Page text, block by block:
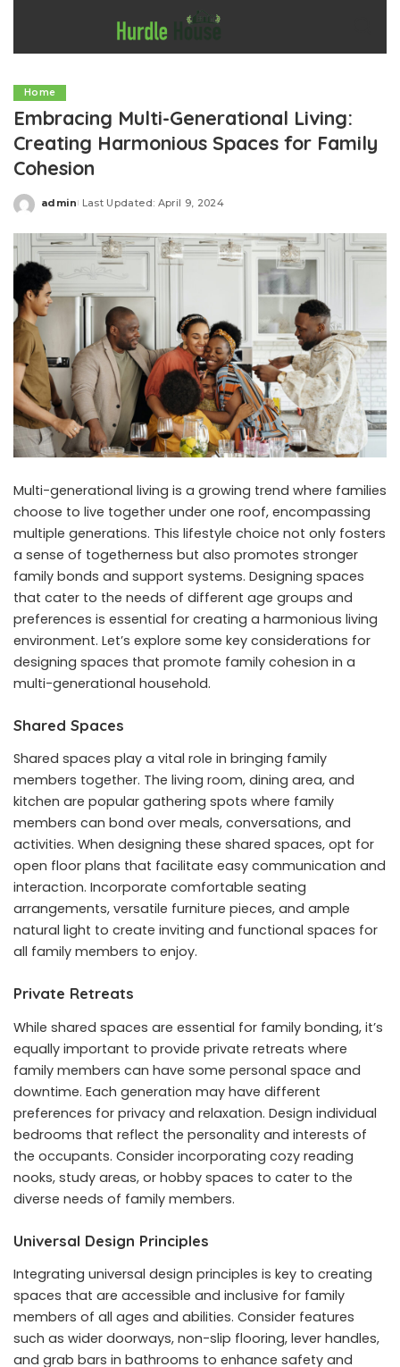
Home
Embracing Multi-Generational Living:
Creating Harmonious Spaces for Family
Cohesion
Posted
admin Last Updated: April 9, 2024
Multi-generational living is a growing trend where families
choose to live together under one roof, encompassing
multiple generations. This lifestyle choice not only fosters
a sense of togetherness but also promotes stronger
family bonds and support systems. Designing spaces
that cater to the needs of different age groups and
preferences is essential for creating a harmonious living
environment. Let’s explore some key considerations for
designing spaces that promote family cohesion in a
multi-generational household.
Shared Spaces
Shared spaces play a vital role in bringing family
members together. The living room, dining area, and
kitchen are popular gathering spots where family
members can bond over meals, conversations, and
activities. When designing these shared spaces, opt for
open floor plans that facilitate easy communication and
interaction. Incorporate comfortable seating
arrangements, versatile furniture pieces, and ample
natural light to create inviting and functional spaces for
all family members to enjoy.
Private Retreats
While shared spaces are essential for family bonding, it’s
equally important to provide private retreats where
family members can have some personal space and
downtime. Each generation may have different
preferences for privacy and relaxation. Design individual
bedrooms that reflect the personality and interests of
the occupants. Consider incorporating cozy reading
nooks, study areas, or hobby spaces to cater to the
diverse needs of family members.
Universal Design Principles
Integrating universal design principles is key to creating
spaces that are accessible and inclusive for family
members of all ages and abilities. Consider features
such as wider doorways, non-slip flooring, lever handles,
and grab bars in bathrooms to enhance safety and